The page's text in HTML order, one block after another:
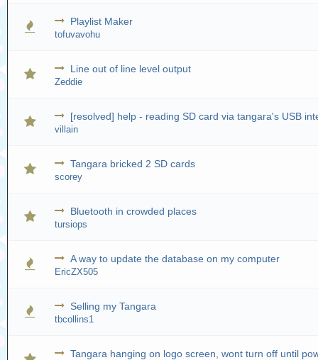
Playlist Maker
tofuvavohu
Line out of line level output
Zeddie
[resolved] help - reading SD card via tangara's USB
villain
Tangara bricked 2 SD cards
scorey
Bluetooth in crowded places
tursiops
A way to update the database on my computer
EricZX505
Selling my Tangara
tbcollins1
Tangara hanging on logo screen, wont turn off until